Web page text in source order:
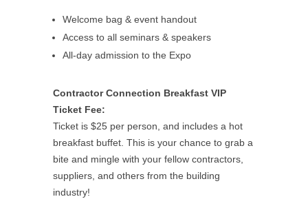
Welcome bag & event handout
Access to all seminars & speakers
All-day admission to the Expo
Contractor Connection Breakfast VIP
Ticket Fee:
Ticket is $25 per person, and includes a hot
breakfast buffet. This is your chance to grab a
bite and mingle with your fellow contractors,
suppliers, and others from the building
industry!